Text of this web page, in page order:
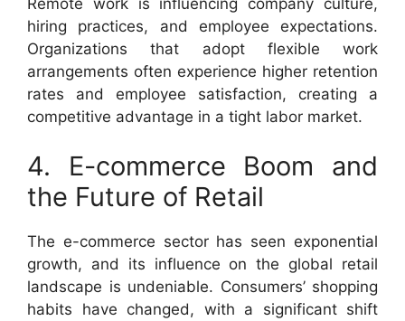
hiring practices, and employee expectations.
Organizations that adopt flexible work
arrangements often experience higher retention
rates and employee satisfaction, creating a
competitive advantage in a tight labor market.
4. E-commerce Boom and
the Future of Retail
The e-commerce sector has seen exponential
growth, and its influence on the global retail
landscape is undeniable. Consumers’ shopping
habits have changed, with a significant shift